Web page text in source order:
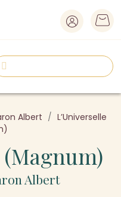
Albert
L’Universelle
Albert